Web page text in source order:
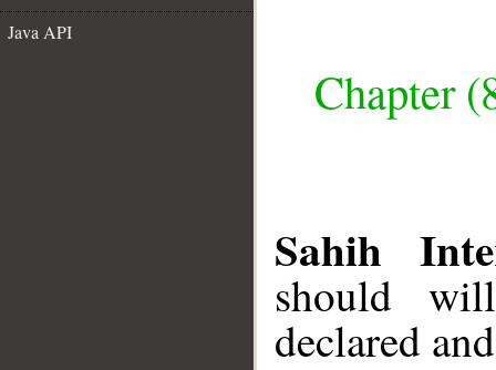
Java API
Chapter
Sahih
should
declared